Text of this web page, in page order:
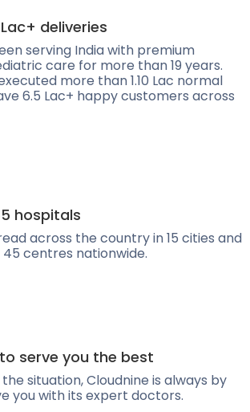
deliveries
serving India with premium
care for more than 19 years.
more than 1.10 Lac normal
6.5 Lac+ happy customers across
hospitals
across the country in 15 cities and
centres nationwide.
serve you the best
situation, Cloudnine is always by
you with its expert doctors.